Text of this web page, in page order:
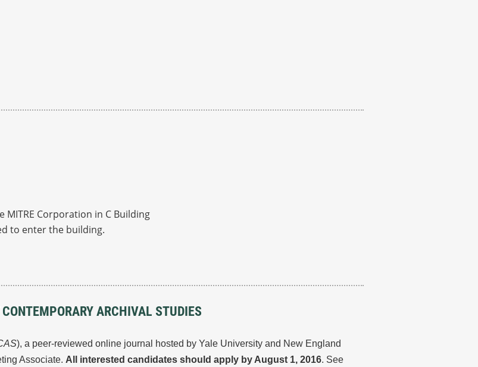
MITRE Corporation in C Building
to enter the building.
ARCHIVAL STUDIES
), a peer-reviewed online journal hosted by Yale University and New England
Associate. All interested candidates should apply by August 1, 2016. See